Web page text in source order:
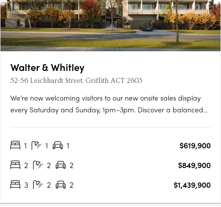
Walter & Whitley
52-56 Leichhardt Street, Griffith ACT 2603
We’re now welcoming visitors to our new onsite sales display
every Saturday and Sunday, 1pm–3pm. Discover a balanced
opportunity. Walter & Whitley are embodied by two boutique….
1 1 1
$619,900
2
2 2
$849,900
3
2 2 $1,439,900